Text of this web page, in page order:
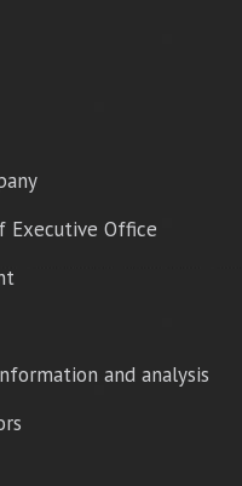
Executive Office
and analysis